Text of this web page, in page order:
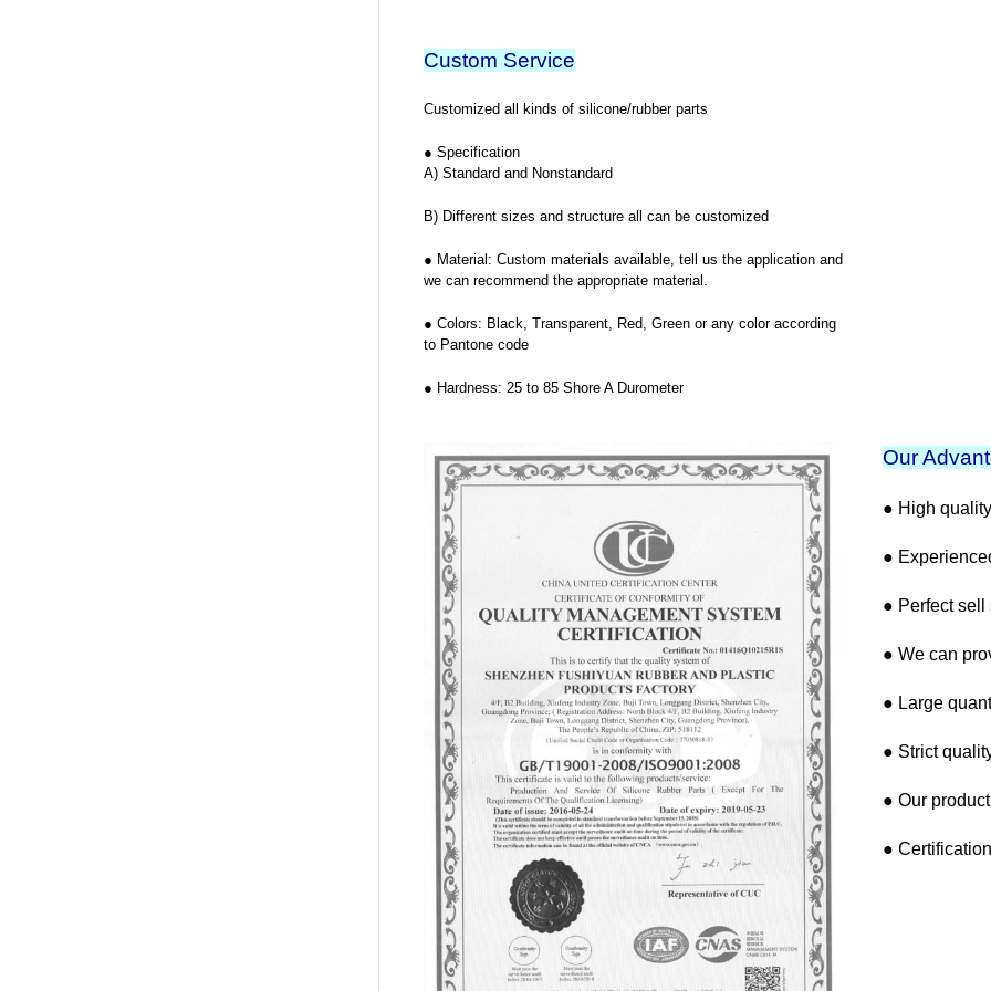
Custom Service
Customized all kinds of silicone/rubber parts
● Specification
A) Standard and Nonstandard
B) Different sizes and structure all can be customized
● Material: Custom materials available, tell us the application and
we can recommend the appropriate material.
● Colors: Black, Transparent, Red, Green or any color according
to Pantone code
● Hardness: 25 to 85 Shore A Durometer
Our
● High
●
● Perfect sell
● We can
● Large
● Strict
● Our
●